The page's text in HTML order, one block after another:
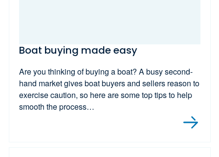
Boat buying made easy
Are you thinking of buying a boat? A busy second-
hand market gives boat buyers and sellers reason to
exercise caution, so here are some top tips to help
smooth the process…